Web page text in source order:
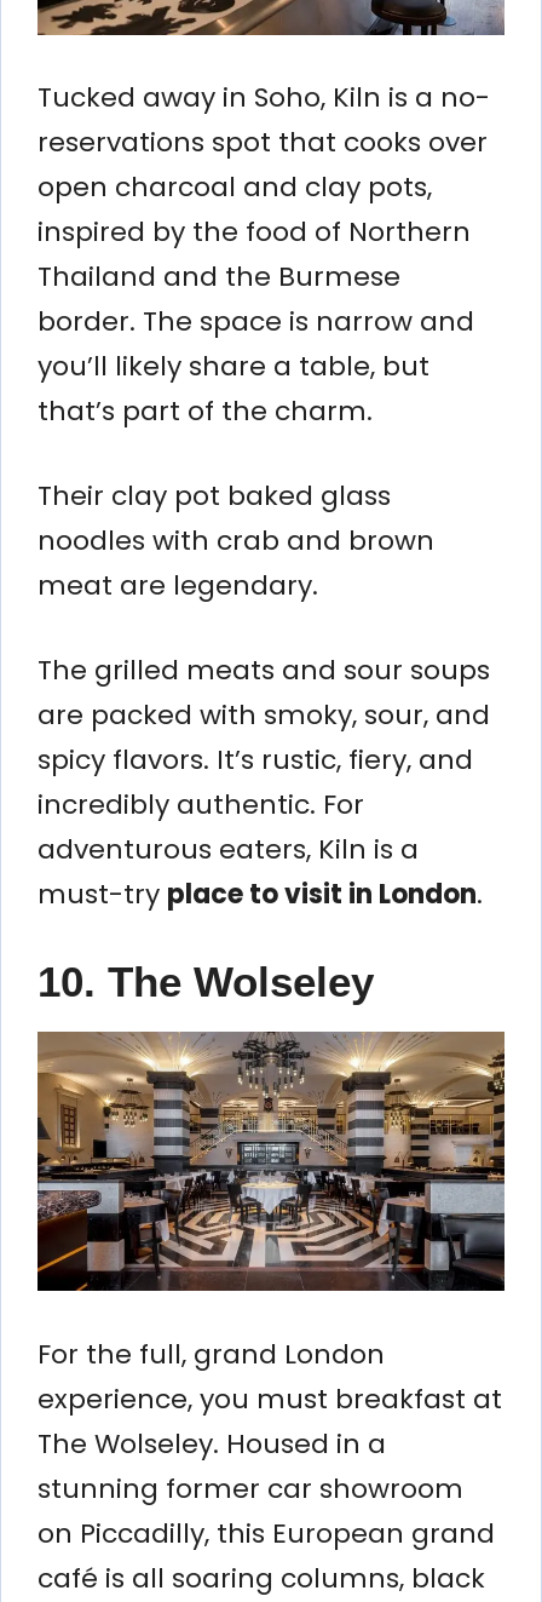
Tucked away in Soho, Kiln is a no-
reservations spot that cooks over
open charcoal and clay pots,
inspired by the food of Northern
Thailand and the Burmese
border. The space is narrow and
you’ll likely share a table, but
that’s part of the charm.
Their clay pot baked glass
noodles with crab and brown
meat are legendary.
The grilled meats and sour soups
are packed with smoky, sour, and
spicy flavors. It’s rustic, fiery, and
incredibly authentic. For
adventurous eaters, Kiln is a
must-try place to visit in London.
10. The Wolseley
For the full, grand London
experience, you must breakfast at
The Wolseley. Housed in a
stunning former car showroom
on Piccadilly, this European grand
café is all soaring columns, black